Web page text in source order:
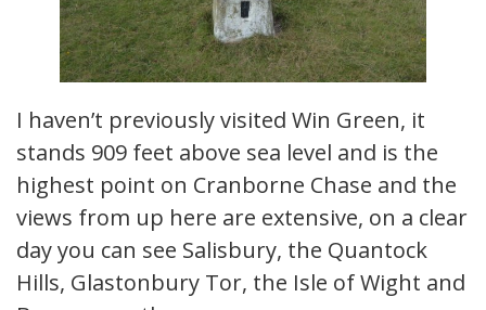
I haven’t previously visited Win Green, it
stands 909 feet above sea level and is the
highest point on Cranborne Chase and the
views from up here are extensive, on a clear
day you can see Salisbury, the Quantock
Hills, Glastonbury Tor, the Isle of Wight and